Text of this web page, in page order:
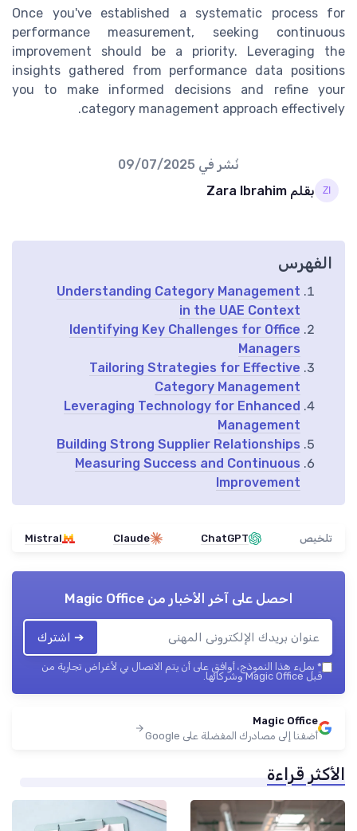
Once you've established a systematic process for
performance measurement, seeking continuous
improvement should be a priority. Leveraging the
insights gathered from performance data positions
you to make informed decisions and refine your
category management approach effectively.
نُشر في 09/07/2025
بقلم Zara Ibrahim
الفهرس
Understanding Category Management
in the UAE Context
Identifying Key Challenges for Office
Managers
Tailoring Strategies for Effective
Category Management
Leveraging Technology for Enhanced
Management
Building Strong Supplier Relationships
Measuring Success and Continuous
Improvement
تلخيص ChatGPT
Claude
Mistral
احصل على آخر الأخبار منMagic Office
➔ اشترك
* بملء هذا النموذج، أوافق على أن يتم الاتصال بي لأغراض تجارية من
قبل Magic Office وشركائها.
Magic Office
أضفنا إلى مصادرك المفضلة على Google
الأكثر قراءة